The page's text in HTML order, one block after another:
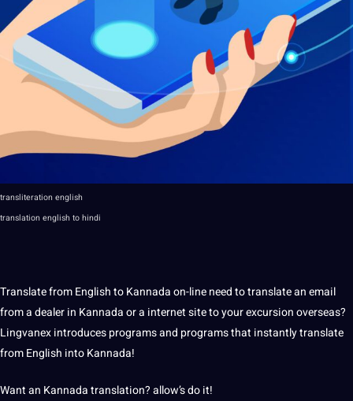
transliteration english
translation english to hindi
Translate from English to Kannada on-line need to translate an email
from a dealer in Kannada or a internet site to your excursion overseas?
Lingvanex introducesprogramsand programs that instantly translate
from English into Kannada!
Want an Kannada translation? allow’s do it!